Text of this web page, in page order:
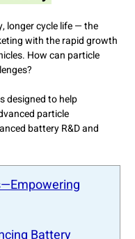
longer cycle life — the
with the rapid growth
How can particle
designed to help
particle
battery R&D and
Battery